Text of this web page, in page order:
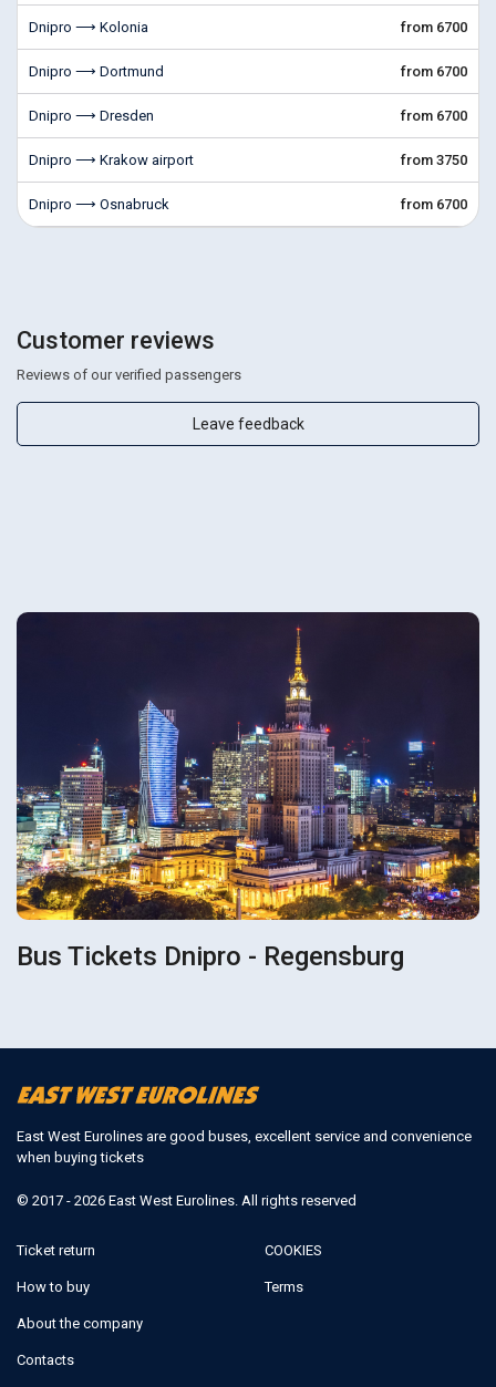
Dnipro ⟶ Kolonia from 6700
Dnipro ⟶ Dortmund from 6700
Dnipro ⟶ Dresden from 6700
Dnipro ⟶ Krakow airport from 3750
Dnipro ⟶ Osnabruck from 6700
Customer reviews
Reviews of our verified passengers
Leave feedback
Bus Tickets Dnipro - Regensburg
East West Eurolines are good buses, excellent service and convenience
when buying tickets
© 2017 - 2026 East West Eurolines. All rights reserved
Ticket return
How to buy
About the company
Contacts
COOKIES
Terms